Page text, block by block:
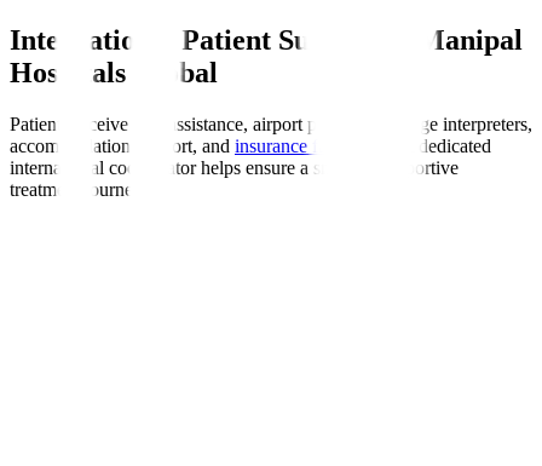
International Patient Support at Manipal
Hospitals Global
Patients receive visa assistance, airport pickup, language interpreters,
accommodation support, and insurance facilitation
. A dedicated
international coordinator helps ensure a smooth, supportive
treatment journey.